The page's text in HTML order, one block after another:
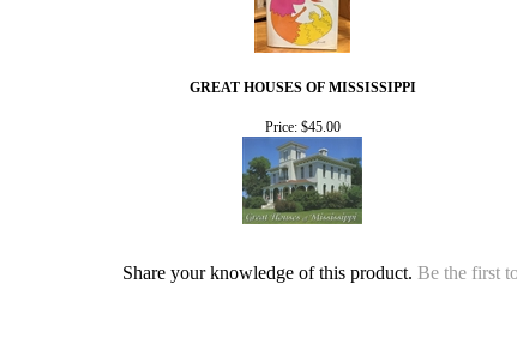
GREAT HOUSES OF MISSISSIPPI
Price:$45.00
Share your knowledge of this product. Be the first